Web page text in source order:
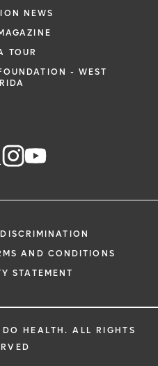
NEWS
TOUR
- WEST
AND CONDITIONS
STATEMENT
HEALTH. ALL RIGHTS